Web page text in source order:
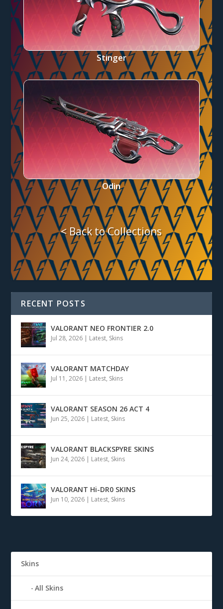
Stinger
Odin
< Back to Collections
RECENT POSTS
VALORANT NEO FRONTIER 2.0
Jul 28, 2026 | Latest, Skins
VALORANT MATCHDAY
Jul 11, 2026 | Latest, Skins
VALORANT SEASON 26 ACT 4
Jun 25, 2026 | Latest, Skins
VALORANT BLACKSPYRE SKINS
Jun 24, 2026 | Latest, Skins
VALORANT Hi-DR0 SKINS
Jun 10, 2026 | Latest, Skins
Skins
All Skins